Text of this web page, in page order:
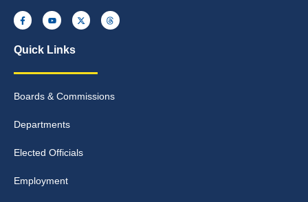
Quick Links
Boards & Commissions
Departments
Elected Officials
Employment